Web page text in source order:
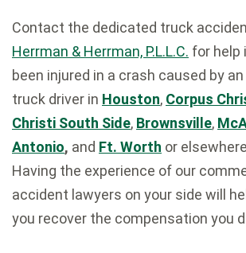
Contact the dedicated truck
Herrman & Herrman, P.L.L.C. for help
been injured in a crash caused by
truck driver in Houston, Corpus
Christi South Side, Brownsville,
Antonio, and Ft. Worth or
Having the experience of our
accident lawyers on your side will
you recover the compensation you